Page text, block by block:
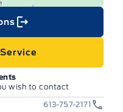
wish to contact
613-757-2171